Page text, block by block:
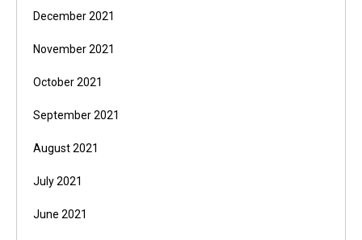
December 2021
November 2021
October 2021
September 2021
August 2021
July 2021
June 2021